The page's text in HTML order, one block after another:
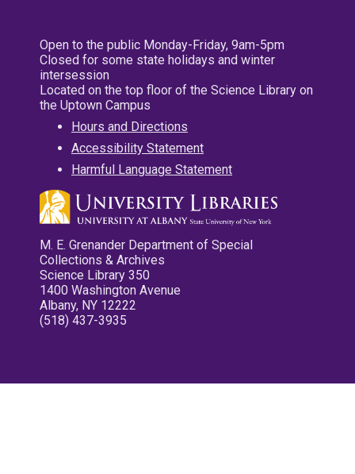
Open to the public Monday-Friday, 9am-5pm
Closed for some state holidays and winter
intersession
Located on the top floor of the Science Library on
the Uptown Campus
Hours and Directions
Accessibility Statement
Harmful Language Statement
M. E. Grenander Department of Special
Collections & Archives
Science Library 350
1400 Washington Avenue
Albany, NY 12222
(518) 437-3935